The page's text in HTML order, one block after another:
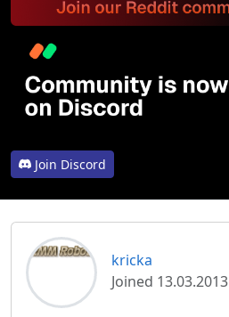
Join Discord
kricka
Joined 13.03.2013